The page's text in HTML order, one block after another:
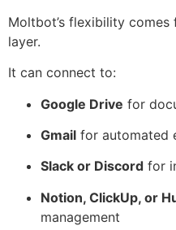
Moltbot’s flexibility
layer.
It can connect to:
Google Drive for
Gmail for automated
Slack or Discord for
Notion, ClickUp, or
management